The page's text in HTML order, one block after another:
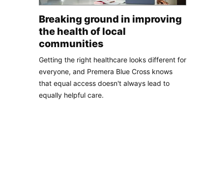
Breaking ground in improving
the health of local
communities
Getting the right healthcare looks different for
everyone, and Premera Blue Cross knows
that equal access doesn't always lead to
equally helpful care.